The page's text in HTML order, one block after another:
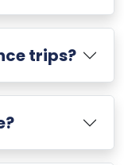
trips?